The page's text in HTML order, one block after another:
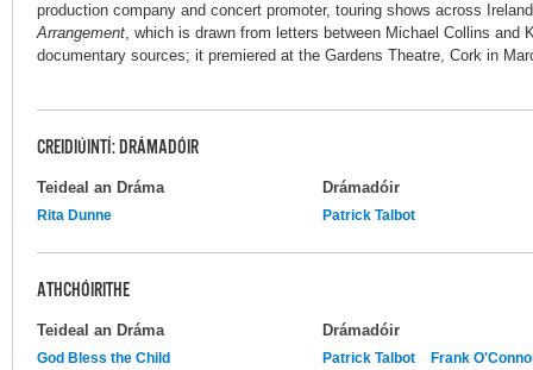
production company and concert promoter, touring shows across
Arrangement, which is drawn from letters between Michael Collins and
documentary sources; it premiered at the Gardens Theatre, Cork in
CREIDIÚINTÍ: DRÁMADÓIR
Teideal an Dráma Drámadóir
Rita Dunne Patrick Talbot
ATHCHÓIRITHE
Teideal an Dráma Drámadóir
God Bless the Child Patrick Talbot
Frank